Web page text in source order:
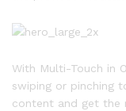
With Multi-Touch in
swiping or pinching
content and get the